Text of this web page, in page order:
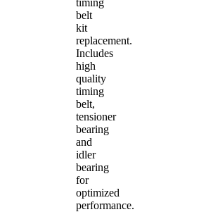
belt
kit
replacement.
Includes
high
quality
timing
belt,
tensioner
bearing
and
idler
bearing
for
optimized
performance.